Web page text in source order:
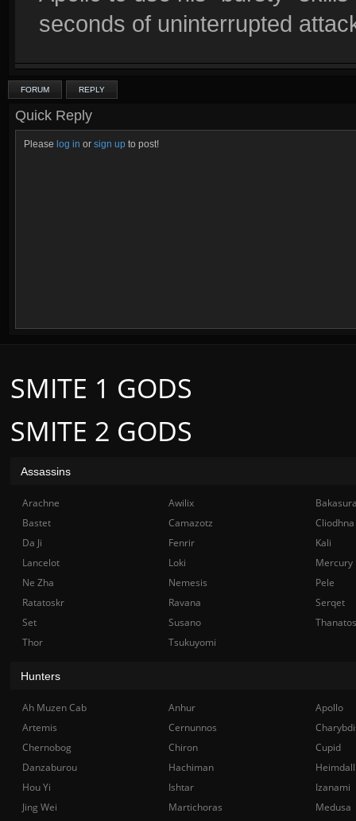
seconds of uninterrupted
FORUM REPLY
Quick Reply
Please log in or sign up to post!
SMITE 2 GODS
SMITE 1 GODS
Assassins
Arachne Awilix
Bastet
Camazotz
Cliodhna
Da Ji
Fenrir
Kali
Lancelot
Loki
Mercury
Ne Zha
Nemesis
Pele
Ratatoskr
Ravana
Serqet
Set
Susano
Thanatos
Thor
Tsukuyomi
Hunters
Ah Muzen Cab Anhur
Apollo
Artemis
Cernunnos
Chernobog
Chiron
Cupid
Danzaburou
Hachiman
Hou Yi
Ishtar
Izanami
Jing Wei
Martichoras
Medusa